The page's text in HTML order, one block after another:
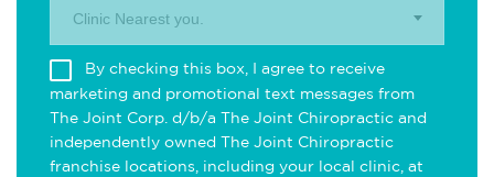
Clinic Nearest you.
By checking this box, I agree to receive
marketing and promotional text messages from
The Joint Corp. d/b/a The Joint Chiropractic and
independently owned The Joint Chiropractic
franchise locations, including your local clinic, at